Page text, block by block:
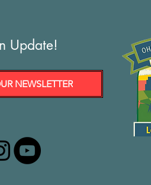
Update!
NEWSLETTER